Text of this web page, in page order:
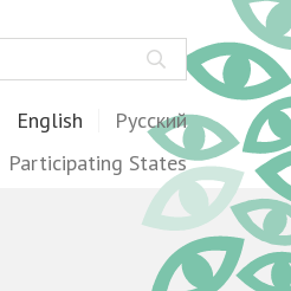
English Русский
Participating States